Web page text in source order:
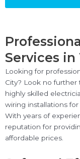
Services
Looking for
City? Look no further
highly skilled
wiring installations
With years of
reputation for
affordable prices.